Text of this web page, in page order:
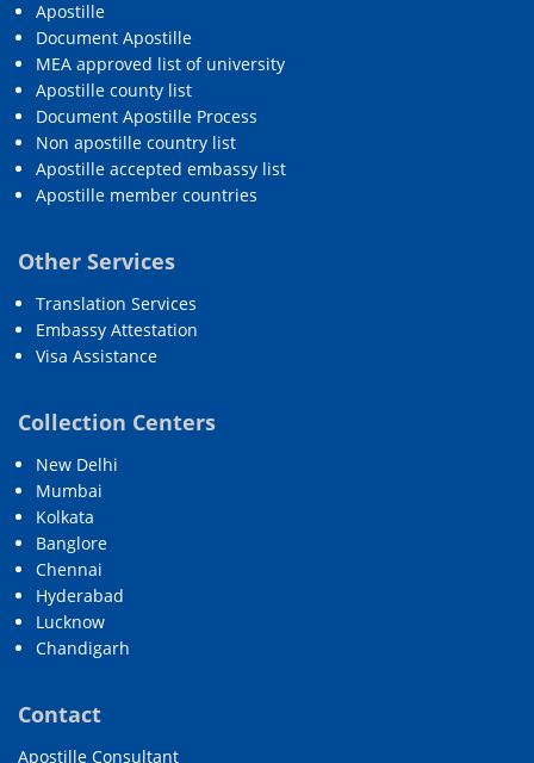
Apostille
Document Apostille
MEA approved list of university
Apostille county list
Document Apostille Process
Non apostille country list
Apostille accepted embassy list
Apostille member countries
Other Services
Translation Services
Embassy Attestation
Visa Assistance
Collection Centers
New Delhi
Mumbai
Kolkata
Banglore
Chennai
Hyderabad
Lucknow
Chandigarh
Contact
Apostille Consultant